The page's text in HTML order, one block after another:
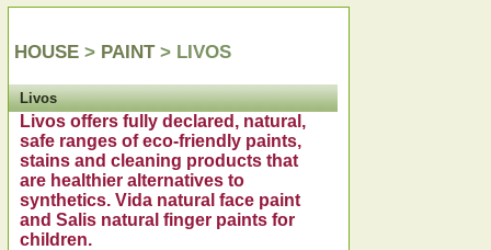
HOUSE > PAINT > LIVOS
Livos
Livos offers fully declared, natural,
safe ranges of eco-friendly paints,
stains and cleaning products that
are healthier alternatives to
synthetics. Vida natural face paint
and Salis natural finger paints for
children.